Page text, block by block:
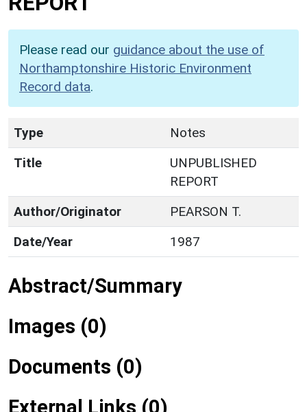
Please read our guidance about the use of
Northamptonshire Historic Environment
Record data.
Type
Notes
Title
UNPUBLISHED
REPORT
Author/Originator
PEARSON T.
Date/Year
1987
Abstract/Summary
Images (0)
Documents (0)
External Links (0)